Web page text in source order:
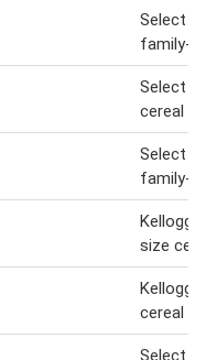
Select
family-
Select
cereal
Select
family-
size
cereal
Select